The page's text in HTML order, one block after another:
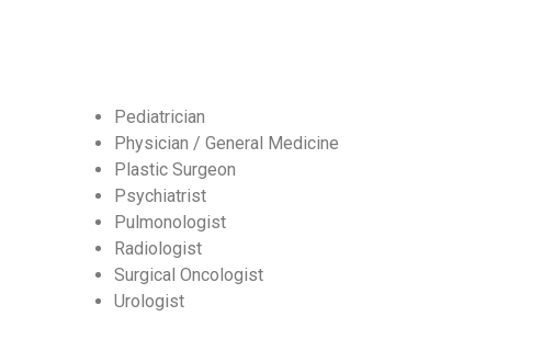
Pediatrician
Physician / General Medicine
Plastic Surgeon
Psychiatrist
Pulmonologist
Radiologist
Surgical Oncologist
Urologist